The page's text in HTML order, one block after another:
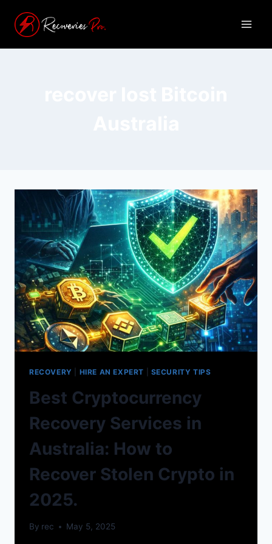
RECOVERY HIRE AN EXPERT SECURITY TIPS
Best Cryptocurrency
Recovery Services in
Australia: How to
Recover Stolen Crypto in
2025.
By rec May 5, 2025